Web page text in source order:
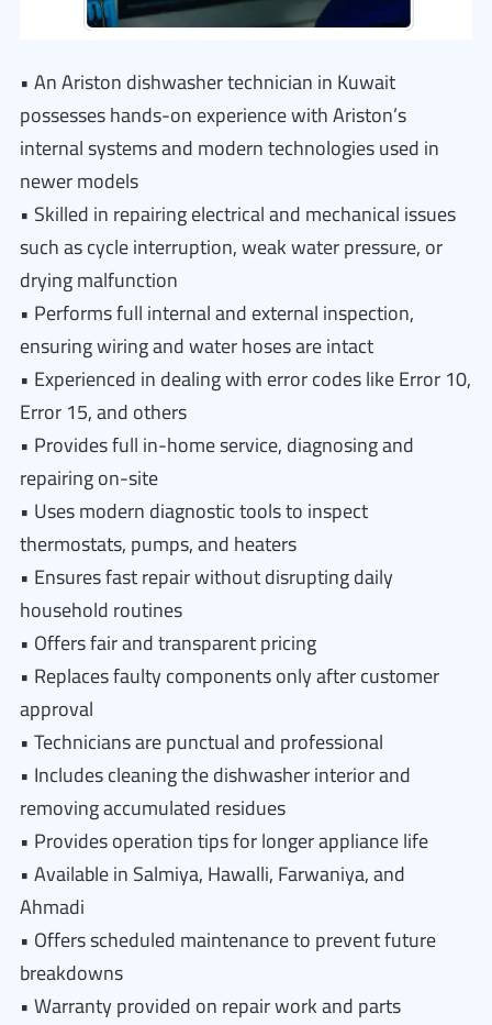
• An Ariston dishwasher technician in Kuwait
possesses hands-on experience with Ariston’s
internal systems and modern technologies used in
newer models
• Skilled in repairing electrical and mechanical issues
such as cycle interruption, weak water pressure, or
drying malfunction
• Performs full internal and external inspection,
ensuring wiring and water hoses are intact
• Experienced in dealing with error codes like Error 10,
Error 15, and others
• Provides full in-home service, diagnosing and
repairing on-site
• Uses modern diagnostic tools to inspect
thermostats, pumps, and heaters
• Ensures fast repair without disrupting daily
household routines
• Offers fair and transparent pricing
• Replaces faulty components only after customer
approval
• Technicians are punctual and professional
• Includes cleaning the dishwasher interior and
removing accumulated residues
• Provides operation tips for longer appliance life
• Available in Salmiya, Hawalli, Farwaniya, and
Ahmadi
• Offers scheduled maintenance to prevent future
breakdowns
• Warranty provided on repair work and parts